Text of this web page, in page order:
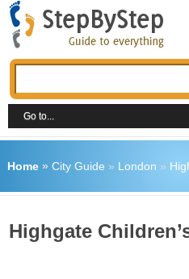
Home» City Guide » London »
Highgate